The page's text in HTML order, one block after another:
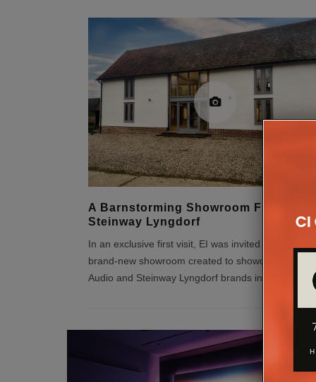
A Barnstorming Showroom From
Steinway Lyngdorf
In an exclusive first visit, EI was invited to check
brand-new showroom created to showcase the
Audio and Steinway Lyngdorf brands in the UK.